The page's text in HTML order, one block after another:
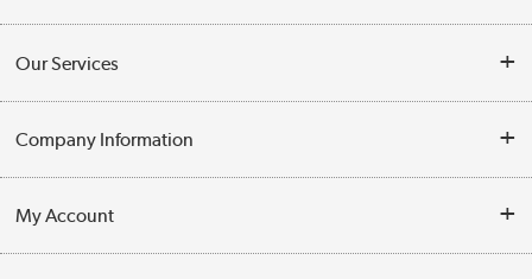
Opening Times
Collection Points
Our Services
Customer Service
Business
Company Information
Privacy Policy
My Account